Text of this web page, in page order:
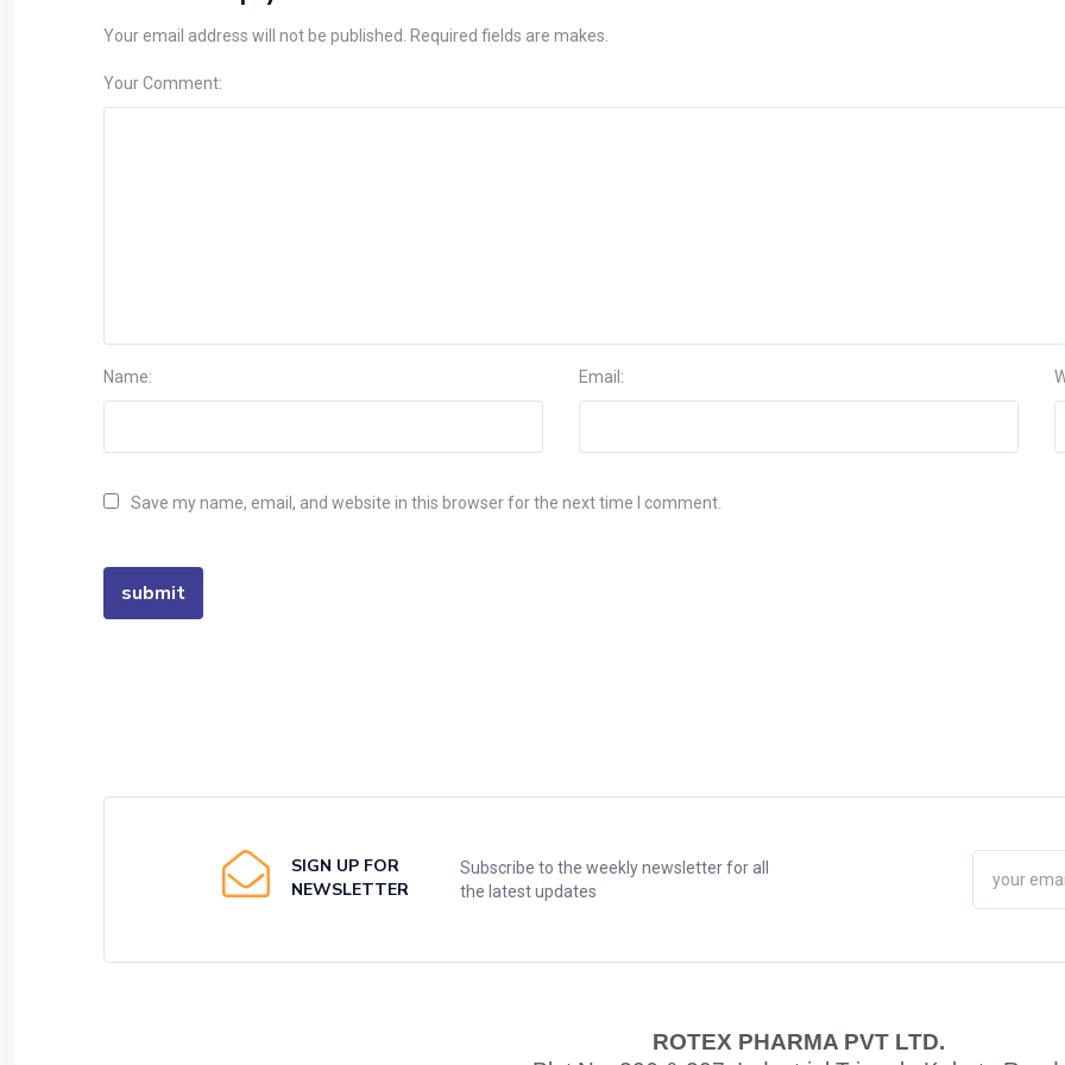
Your email address will not be published. Required fields are makes.
Your Comment:
Name: Email:
Save my name, email, and website in this browser for the next time I comment.
SIGN UP FOR
NEWSLETTER
Subscribe to the weekly newsletter for all
the latest updates
ROTEX PHARMA PVT LTD.